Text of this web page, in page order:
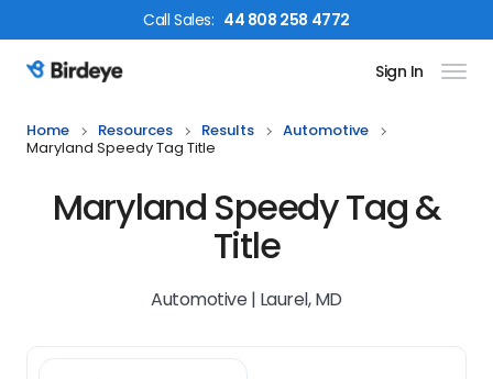
CallSales: 44 808 258 4772
Birdeye Logo Sign In
Home Resources Results
Automotive
Maryland Speedy Tag Title
Maryland Speedy Tag &
Title
Automotive | Laurel, MD